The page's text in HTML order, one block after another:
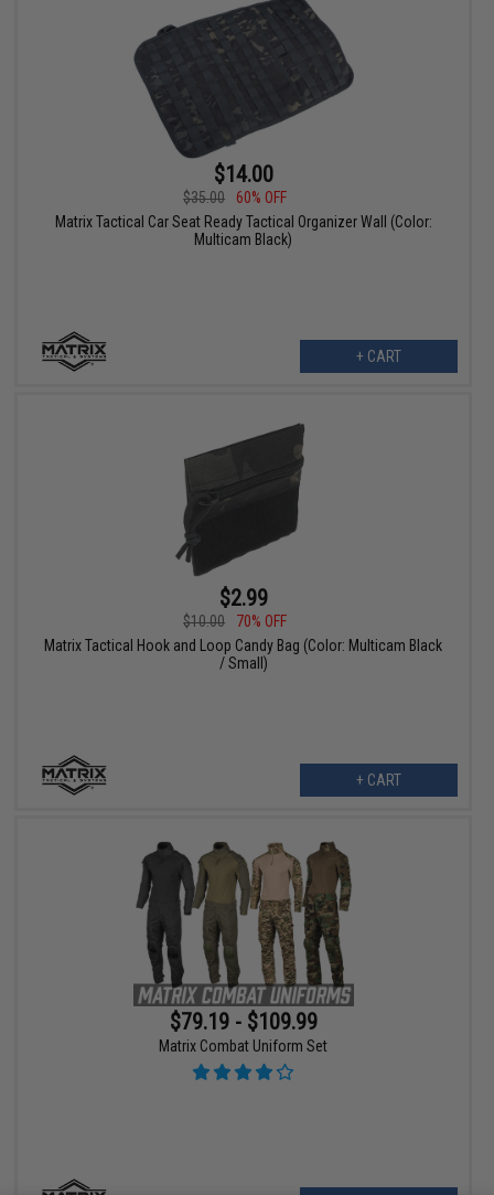
$14.00
$35.00
60% OFF
Matrix Tactical Car Seat Ready Tactical Organizer Wall (Color:
Multicam Black)
+ CART
$2.99
$10.00
70% OFF
Matrix Tactical Hook and Loop Candy Bag (Color: Multicam Black
/ Small)
+ CART
$79.19 - $109.99
Matrix Combat Uniform Set